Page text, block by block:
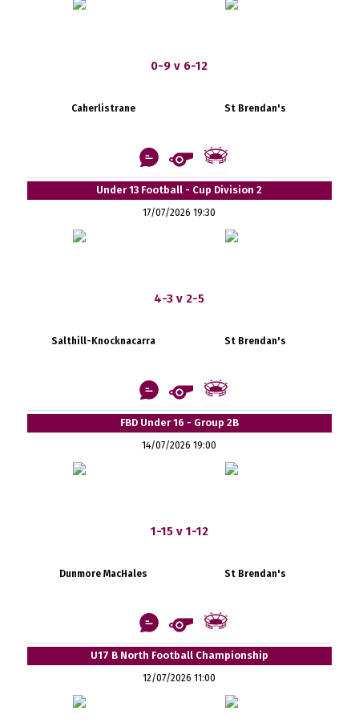
0-9 v 6-12
Caherlistrane St Brendan's
Under 13 Football - Cup Division 2
17/07/2026 19:30
4-3 v 2-5
Salthill-Knocknacarra St Brendan's
FBD Under 16 - Group 2B
14/07/2026 19:00
1-15 v 1-12
Dunmore MacHales St Brendan's
U17 B North Football Championship
12/07/2026 11:00